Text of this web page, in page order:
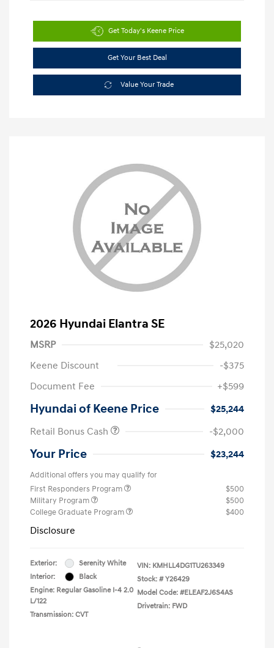
Get Today's Keene Price
Get Your Best Deal
Value Your Trade
2026 Hyundai Elantra SE
MSRP
$25,020
Keene Discount
-$375
Document Fee
+$599
Hyundai of Keene Price
$25,244
Retail Bonus Cash
-$2,000
Your Price $23,244
Additional offers you may qualify for
First Responders Program
$500
Military Program
$500
College Graduate Program
$400
Disclosure
Exterior:
Serenity White
Interior:
Black
Engine: Regular Gasoline I-4 2.0
L/122
Transmission: CVT
VIN: KMHLL4DG1TU263349
Stock: # Y26429
Model Code: #ELEAF2J6S4AS
Drivetrain: FWD